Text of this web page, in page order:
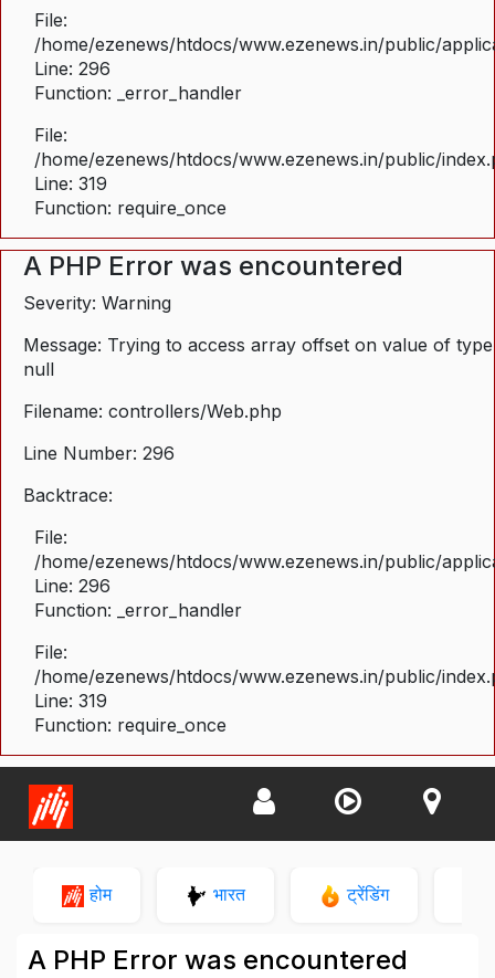
File:
/home/ezenews/htdocs/www.ezenews.in/public/
Line: 296
Function: _error_handler
File:
/home/ezenews/htdocs/www.ezenews.in/public/
Line: 319
Function: require_once
A PHP Error was encountered
Severity: Warning
Message: Trying to access array offset on value of type
null
Filename: controllers/Web.php
Line Number: 296
Backtrace:
File:
/home/ezenews/htdocs/www.ezenews.in/public/
Line: 296
Function: _error_handler
File:
/home/ezenews/htdocs/www.ezenews.in/public/
Line: 319
Function: require_once
होम भारत ट्रेंडिंग
A PHP Error was encountered